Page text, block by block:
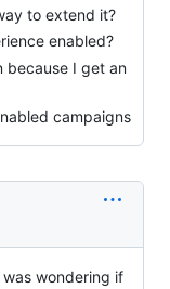
to extend it?
enabled?
because I get an
campaigns
wondering if